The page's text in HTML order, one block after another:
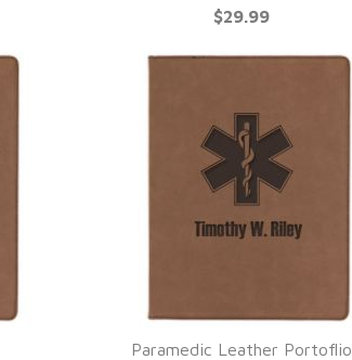
QUICK VIEW
$29.99
Paramedic Leather Portoflio